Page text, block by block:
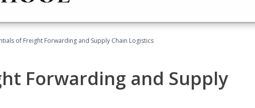
of Freight Forwarding and Supply Chain Logistics
Forwarding and Supply